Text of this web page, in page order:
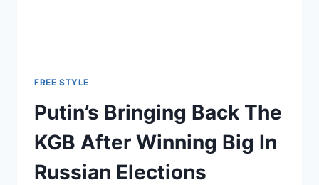
FREE STYLE
Putin’s Bringing Back The
KGB After Winning Big In
Russian Elections